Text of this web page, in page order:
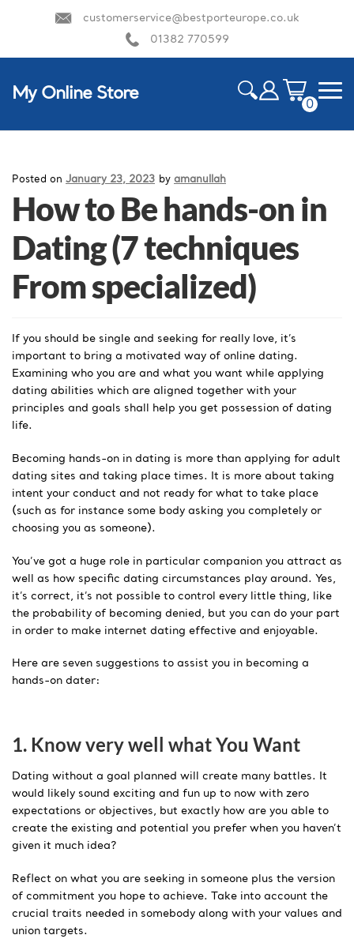
customerservice@bestporteurope.co.uk
01382 770599
My Online Store
0
Posted on January 23, 2023 by amanullah
How to Be hands-on in
Dating (7 techniques
From specialized)
If you should be single and seeking for really love, it’s
important to bring a motivated way of online dating.
Examining who you are and what you want while applying
dating abilities which are aligned together with your
principles and goals shall help you get possession of dating
life.
Becoming hands-on in dating is more than applying for adult
dating sites and taking place times. It is more about taking
intent your conduct and not ready for what to take place
(such as for instance some body asking you completely or
choosing you as someone).
You’ve got a huge role in particular companion you attract as
well as how specific dating circumstances play around. Yes,
it’s correct, it’s not possible to control every little thing, like
the probability of becoming denied, but you can do your part
in order to make internet dating effective and enjoyable.
Here are seven suggestions to assist you in becoming a
hands-on dater:
1. Know very well what You Want
Dating without a goal planned will create many battles. It
would likely sound exciting and fun up to now with zero
expectations or objectives, but exactly how are you able to
create the existing and potential you prefer when you haven’t
given it much idea?
Reflect on what you are seeking in someone plus the version
of commitment you hope to achieve. Take into account the
crucial traits needed in somebody along with your values and
union targets.